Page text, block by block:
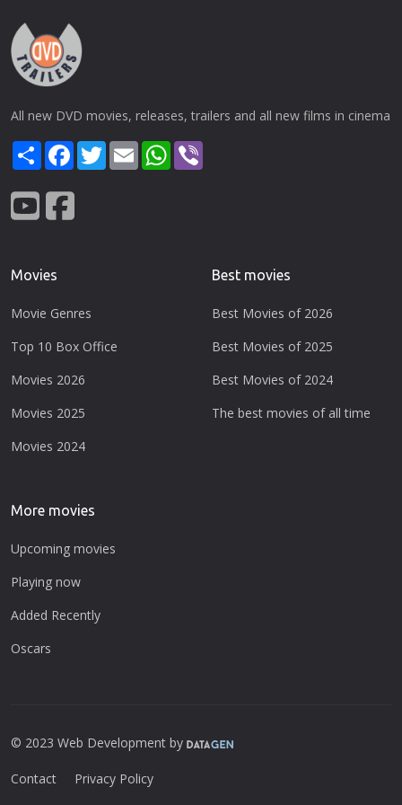
All new DVD movies, releases, trailers and all new films in cinema
ShareFacebook
TwitterEmail WhatsApp
Movies
Movie Genres
Top 10 Box Office
Movies 2026
Movies 2025
Movies 2024
Best movies
Best Movies of 2026
Best Movies of 2025
Best Movies of 2024
The best movies of all time
More movies
Upcoming movies
Playing now
Added Recently
Oscars
© 2023 Web Development by
Contact Privacy Policy